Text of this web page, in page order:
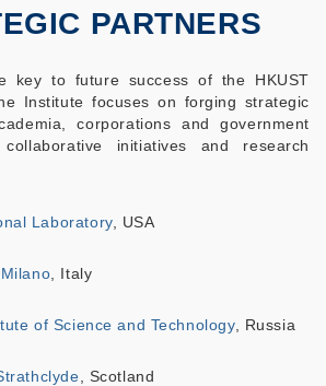
PARTNERS
key to future success of the HKUST
Institute focuses on forging strategic
corporations and government
initiatives and research
Laboratory, USA
, Italy
of Science and Technology, Russia
, Scotland